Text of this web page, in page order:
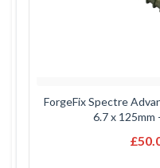
ForgeFix Spectre
6.7 x 125mm